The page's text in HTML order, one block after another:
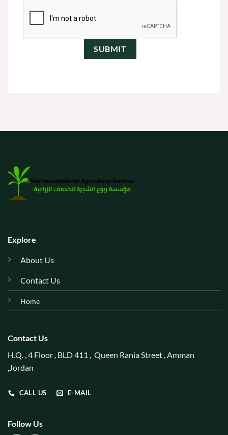
Explore
About Us
Contact Us
Home
Contact Us
H.Q. , 4 Floor , BLD 411 , Queen Rania Street , Amman
,Jordan
CALL US E-MAIL
Follow Us